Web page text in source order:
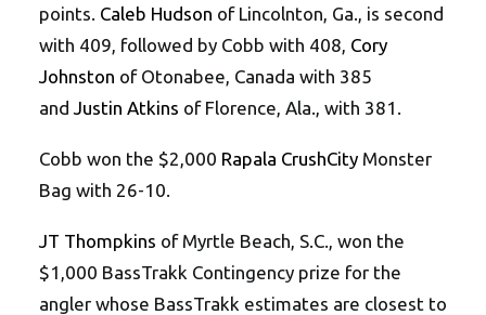
points. Caleb Hudson of Lincolnton, Ga., is second
with 409, followed by Cobb with 408, Cory
Johnston of Otonabee, Canada with 385
and Justin Atkins of Florence, Ala., with 381.
Cobb won the $2,000 Rapala CrushCity Monster
Bag with 26-10.
JT Thompkins of Myrtle Beach, S.C., won the
$1,000 BassTrakk Contingency prize for the
angler whose BassTrakk estimates are closest to